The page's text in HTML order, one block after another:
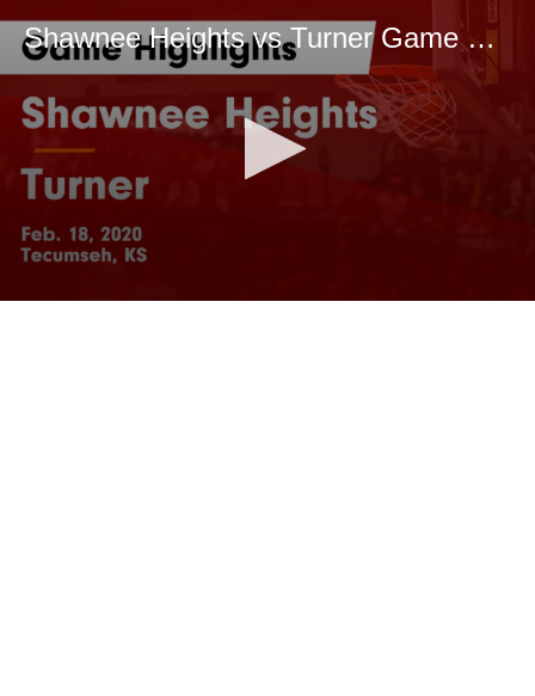
Shawnee Heights vs Turner Game Highlights - Feb. 18, 2020